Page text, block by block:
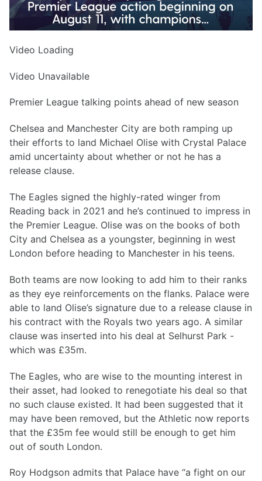
Video Loading
Video Unavailable
Premier League talking points ahead of new season
Chelsea and Manchester City are both ramping up
their efforts to land Michael Olise with Crystal Palace
amid uncertainty about whether or not he has a
release clause.
The Eagles signed the highly-rated winger from
Reading back in 2021 and he’s continued to impress in
the Premier League. Olise was on the books of both
City and Chelsea as a youngster, beginning in west
London before heading to Manchester in his teens.
Both teams are now looking to add him to their ranks
as they eye reinforcements on the flanks. Palace were
able to land Olise’s signature due to a release clause in
his contract with the Royals two years ago. A similar
clause was inserted into his deal at Selhurst Park -
which was £35m.
The Eagles, who are wise to the mounting interest in
their asset, had looked to renegotiate his deal so that
no such clause existed. It had been suggested that it
may have been removed, but the Athletic now reports
that the £35m fee would still be enough to get him
out of south London.
Roy Hodgson admits that Palace have “a fight on our